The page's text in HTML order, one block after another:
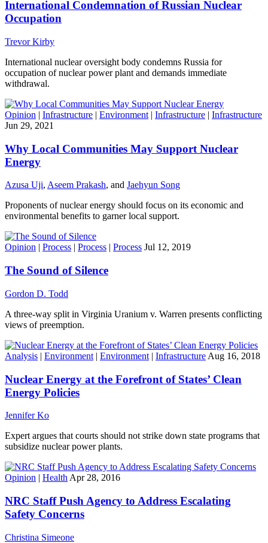
International Condemnation of Russian Nuclear
Occupation
Trevor Kirby
International nuclear oversight body condemns Russia for
occupation of nuclear power plant and demands immediate
withdrawal.
Opinion | Infrastructure | Environment | Infrastructure | Infrastructure
Jun 29, 2021
Why Local Communities May Support Nuclear
Energy
Azusa Uji, Aseem Prakash, and Jaehyun Song
Proponents of nuclear energy should focus on its economic and
environmental benefits to garner local support.
Opinion | Process | Process | Process Jul 12, 2019
The Sound of Silence
Gordon D. Todd
A three-way split in Virginia Uranium v. Warren presents conflicting
views of preemption.
Analysis | Environment | Environment | Infrastructure Aug 16, 2018
Nuclear Energy at the Forefront of States’ Clean
Energy Policies
Jennifer Ko
Expert argues that courts should not strike down state programs that
subsidize nuclear power plants.
Opinion | Health Apr 28, 2016
NRC Staff Push Agency to Address Escalating
Safety Concerns
Christina Simeone